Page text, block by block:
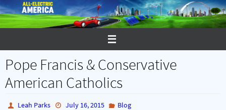
Skip
to
content
Pope Francis & Conservative
American Catholics
Leah Parks July 16, 2015 Blog